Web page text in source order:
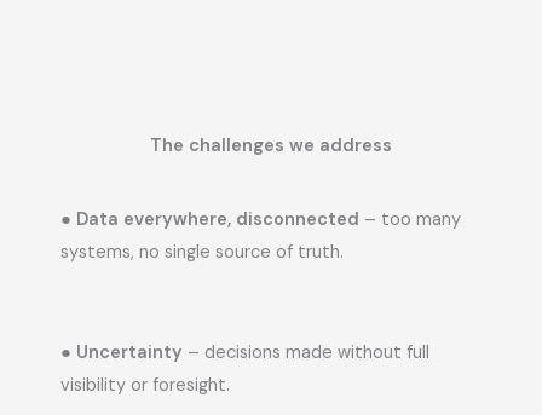
The challenges we address
● Data everywhere, disconnected – too many
systems, no single source of truth.
● Uncertainty – decisions made without full
visibility or foresight.